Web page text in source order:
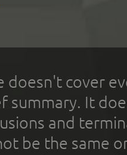
doesn't cover
summary. It
and
be the same